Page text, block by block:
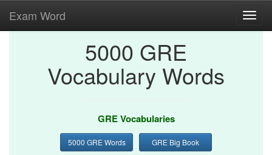
Exam Word
5000 GRE
Vocabulary Words
GRE Vocabularies
5000 GRE Words GRE Big Book